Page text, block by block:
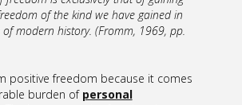
of the kind we have gained in
of modern history. (Fromm, 1969, pp.
positive freedom because it comes
burden of personal